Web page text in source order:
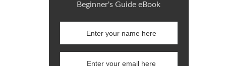
Beginner's Guide eBook